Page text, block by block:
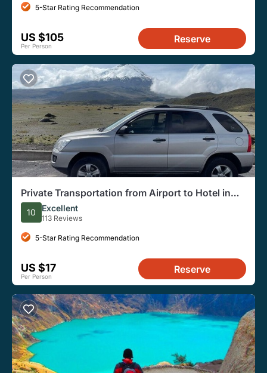
5-Star Rating Recommendation
US $105
Per Person
Reserve
Private Transportation from Airport to Hotel in
Quito or vice versa (one way)
10 Excellent
113 Reviews
5-Star Rating Recommendation
US $17
Per Person
Reserve